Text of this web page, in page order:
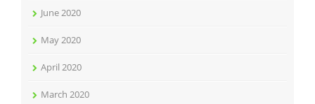
June 2020
May 2020
April 2020
March 2020